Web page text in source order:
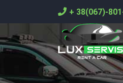
+ 38(067)-